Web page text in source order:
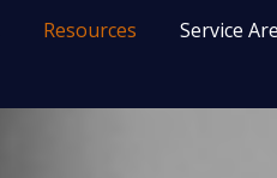
Resources Service